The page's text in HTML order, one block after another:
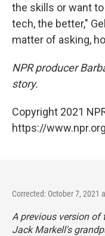
the skills or want
tech, the better,"
matter of asking,
NPR producer
story.
Copyright 2021
https://
Corrected: October 7, 2021
A previous version of
Jack Markell's